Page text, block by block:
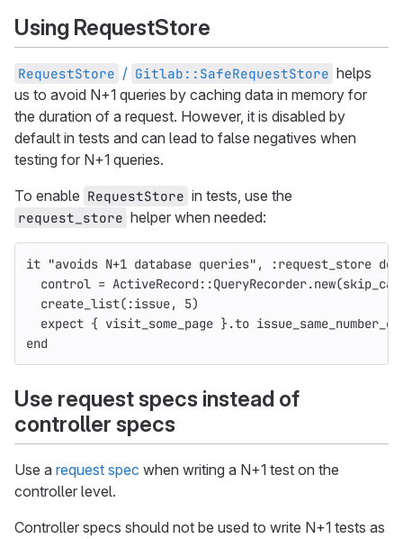
Using RequestStore
RequestStore / Gitlab::SafeRequestStore helps
us to avoid N+1 queries by caching data in memory for
the duration of a request. However, it is disabled by
default in tests and can lead to false negatives when
testing for N+1 queries.
To enable RequestStore in tests, use the
request_store helper when needed:
it "avoids N+1 database queries" , :request_store do
control = ActiveRecord ::QueryRecorder.new(
create_list( :issue, 5)
expect { visit_some_page }.to
end
Use request specs instead of
controller specs
Use a request spec when writing a N+1 test on the
controller level.
Controller specs should not be used to write N+1 tests as